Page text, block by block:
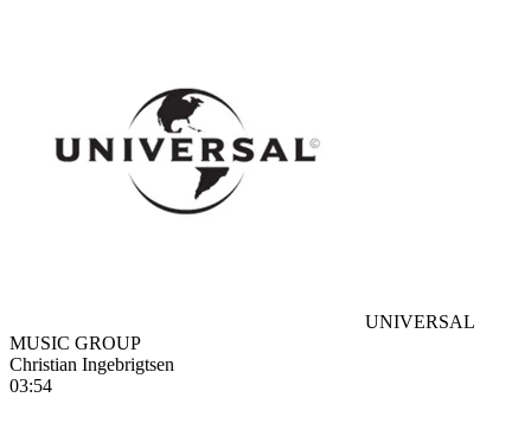
UNIVERSAL
MUSIC GROUP
Christian Ingebrigtsen
03:54